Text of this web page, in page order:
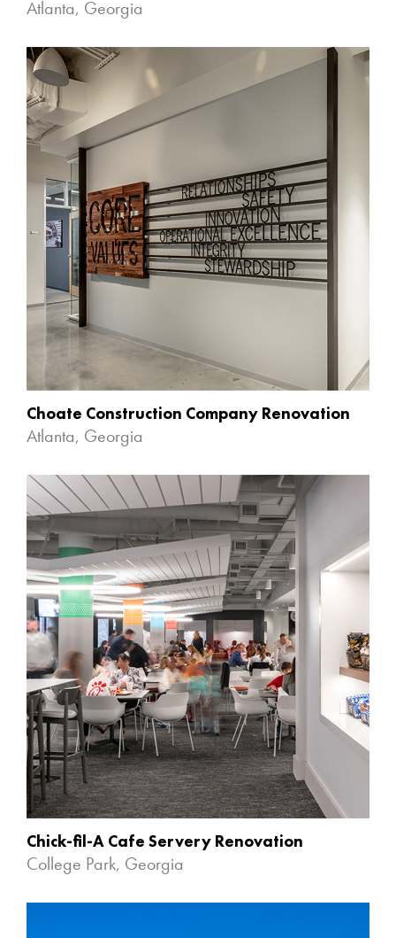
Atlanta, Georgia
Choate Construction Company Renovation
Atlanta, Georgia
Chick-fil-A Cafe Servery Renovation
College Park, Georgia